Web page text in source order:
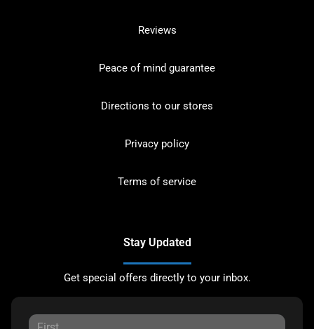
Reviews
Peace of mind guarantee
Directions to our stores
Privacy policy
Terms of service
Stay Updated
Get special offers directly to your inbox.